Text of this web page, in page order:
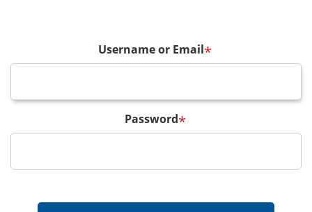
Username or Email*
Password*